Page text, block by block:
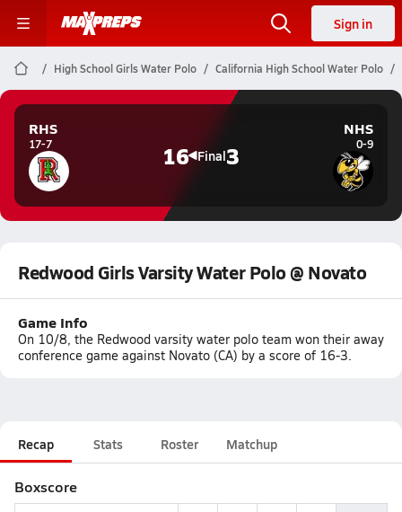
Sign in
High School Girls Water Polo California High School Water Polo
RHS
17-7 16 Final3
NHS
0-9
Redwood Girls Varsity Water Polo @ Novato
Game Info
On 10/8, the Redwood varsity water polo team won their away
conference game against Novato (CA) by a score of 16-3.
Recap Stats Roster Matchup
Boxscore